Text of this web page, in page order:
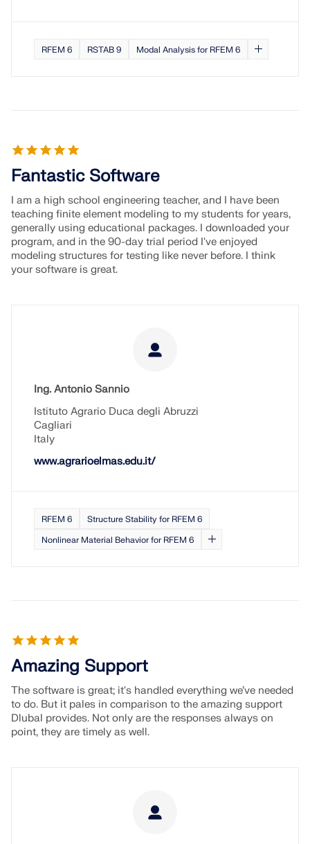
RFEM 6 RSTAB 9 Modal Analysis for RFEM 6
Fantastic Software
I am a high school engineering teacher, and I have been
teaching finite element modeling to my students for years,
generally using educational packages. I downloaded your
program, and in the 90-day trial period I've enjoyed
modeling structures for testing like never before. I think
your software is great.
Ing. Antonio Sannio
Istituto Agrario Duca degli Abruzzi
Cagliari
Italy
www.agrarioelmas.edu.it/
RFEM 6
Structure Stability for RFEM 6
Nonlinear Material Behavior for RFEM 6
Amazing Support
The software is great; it's handled everything we’ve needed
to do. But it pales in comparison to the amazing support
Dlubal provides. Not only are the responses always on
point, they are timely as well.